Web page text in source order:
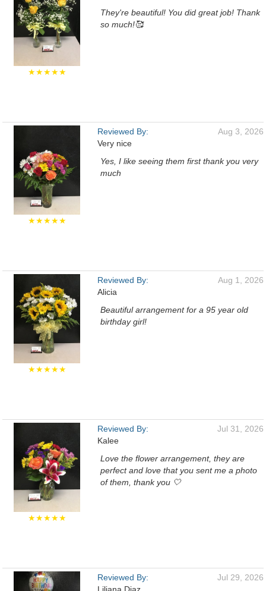
★★★★★
They're beautiful! You did great job! Thank
so much!🥰
★★★★★
Reviewed By:
Very nice
Aug 3, 2026
Yes, I like seeing them first thank you very
much
★★★★★
Reviewed By:
Alicia
Aug 1, 2026
Beautiful arrangement for a 95 year old
birthday girl!
★★★★★
Reviewed By:
Kalee
Jul 31, 2026
Love the flower arrangement, they are
perfect and love that you sent me a photo
of them, thank you 🤍
Reviewed By:
Jul 29, 2026